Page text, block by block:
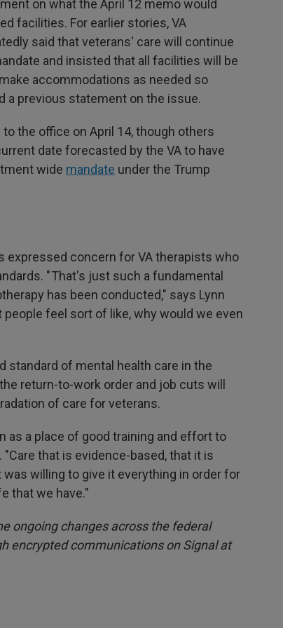
on what the April 12 memo would
facilities. For earlier stories, VA
said that veterans' care will continue
and insisted that all facilities will be
accommodations as needed so
a previous statement on the issue.
the office on April 14, though others
date forecasted by the VA to have
wide mandate under the Trump
expressed concern for VA therapists who
" That's just such a fundamental
has been conducted," says Lynn
feel sort of like, why would we even
standard of mental health care in the
return-to-work order and job cuts will
of care for veterans.
as a place of good training and effort to
that is evidence-based, that it is
willing to give it everything in order for
that we have."
ongoing changes across the federal
encrypted communications on Signal at